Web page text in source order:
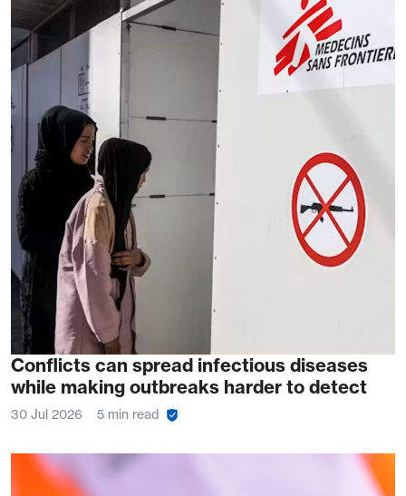
Conflicts can spread infectious diseases
while making outbreaks harder to detect
30 Jul 2026 5 min read